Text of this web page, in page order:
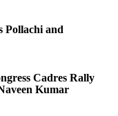
Pollachi and
Cadres Rally
Kumar